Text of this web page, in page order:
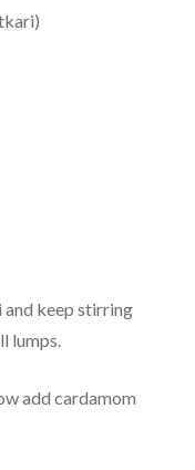
keep stirring
lumps.
add cardamom